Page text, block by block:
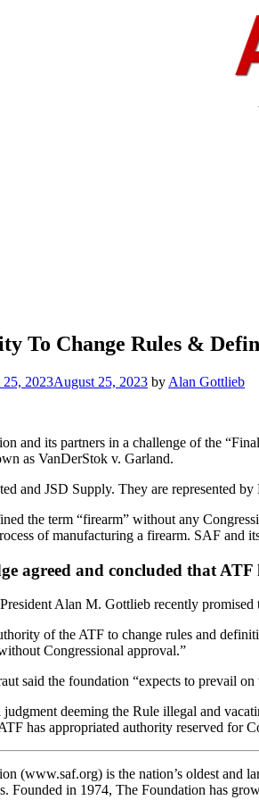
To Change Rules &
25, 2023August 25, 2023 by Alan Gottlieb
and its partners in a challenge of the
as VanDerStok v. Garland.
and JSD Supply. They are represented
the term “firearm” without any
of manufacturing a firearm. SAF and
agreed and concluded that
Alan M. Gottlieb recently
of the ATF to change rules and
Congressional approval.”
said the foundation “expects to prevail
deeming the Rule illegal and
has appropriated authority reserved for
(www.saf.org) is the nation’s oldest and
Founded in 1974, The Foundation has